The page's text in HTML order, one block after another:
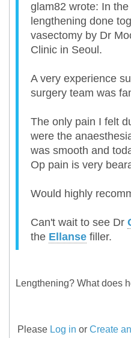
glam82 wrote: In
lengthening done
vasectomy by Dr
Clinic in Seoul.
A very experience
surgery team was
The only pain I felt
were the
was smooth and
Op pain is very
Would highly
Can't wait to see Dr
the Ellanse filler.
Lengthening? What does
Please Log in or Create